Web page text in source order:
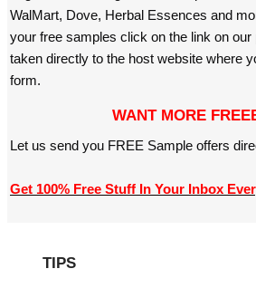
WalMart, Dove, Herbal Essences and
your free samples click on the link on our
taken directly to the host website where
form.
WANT MORE
Let us send you FREE Sample offers
Get 100% Free Stuff In Your Inbox
TIPS